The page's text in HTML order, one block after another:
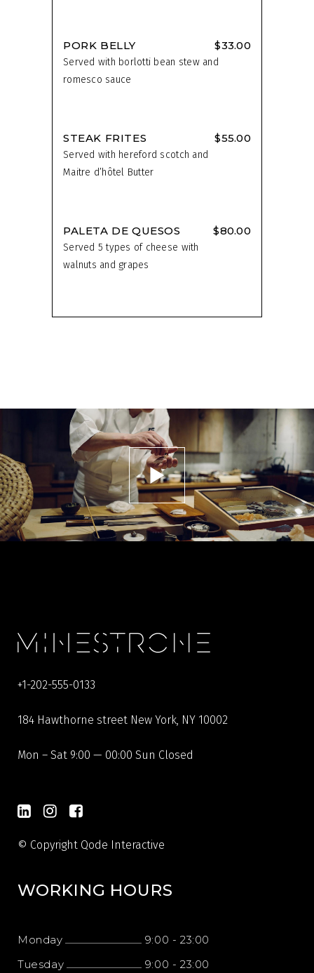
PORK BELLY $33.00
Served with borlotti bean stew and
romesco sauce
STEAK FRITES $55.00
Served with hereford scotch and
Maitre d’hôtel Butter
PALETA DE QUESOS $80.00
Served 5 types of cheese with
walnuts and grapes
+1-202-555-0133
184 Hawthorne street New York, NY 10002
Mon – Sat 9:00 — 00:00 Sun Closed
© Copyright Qode Interactive
WORKING HOURS
Monday 9:00 - 23:00
Tuesday
9:00 - 23:00